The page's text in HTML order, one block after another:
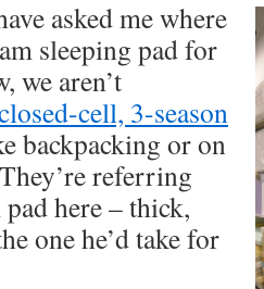
asked me where
sleeping pad for
we aren’t
cell, 3-season
backpacking or on
referring
here – thick,
one he’d take for